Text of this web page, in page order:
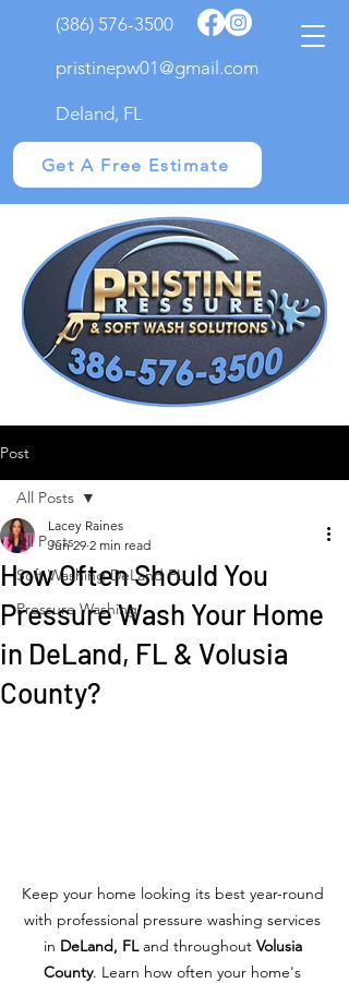
(386) 576-3500
pristinepw01@gmail.com
Deland, FL
Get A Free Estimate
Post
All Posts
Soft Washing DeLand FL
Pressure Washing
All Posts
How Often Should You
Pressure Wash Your Home
in DeLand, FL & Volusia
County?
Lacey Raines
Jun 29 2 min read
Keep your home looking its best year-round
with professional pressure washing services
in DeLand, FL and throughout Volusia
County. Learn how often your home's